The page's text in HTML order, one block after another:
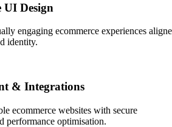
UI Design
engaging ecommerce experiences
identity.
& Integrations
ecommerce websites with secure
performance optimisation.